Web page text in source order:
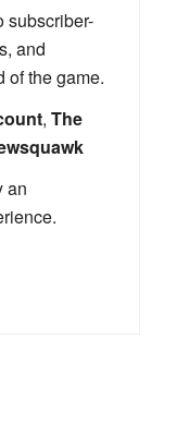
subscriber-
and
of the game.
, The
an